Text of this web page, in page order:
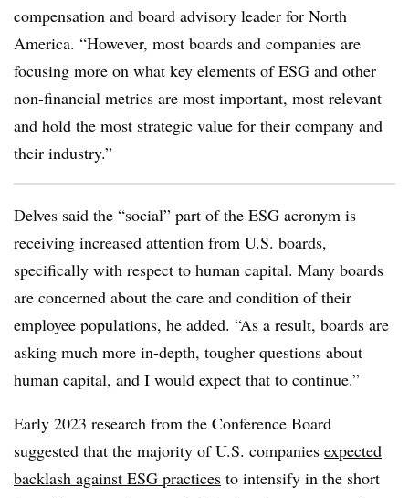
compensation and board advisory leader for North
America. “However, most boards and companies are
focusing more on what key elements of ESG and other
non-financial metrics are most important, most relevant
and hold the most strategic value for their company and
their industry.”
Delves said the “social” part of the ESG acronym is
receiving increased attention from U.S. boards,
specifically with respect to human capital. Many boards
are concerned about the care and condition of their
employee populations, he added. “As a result, boards are
asking much more in-depth, tougher questions about
human capital, and I would expect that to continue.”
Early 2023 research from the Conference Board
suggested that the majority of U.S. companies expected
backlash against ESG practices to intensify in the short